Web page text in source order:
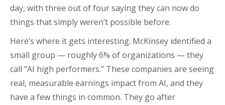
day, with three out of four saying they can now do
things that simply weren’t possible before.
Here’s where it gets interesting. McKinsey identified a
small group — roughly 6% of organizations — they
call “AI high performers.” These companies are seeing
real, measurable earnings impact from AI, and they
have a few things in common. They go after